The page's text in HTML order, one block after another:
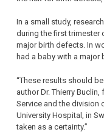
In a small study,
during the first trimester
major birth defects. In
had a baby with a
“These results should
author Dr. Thierry
Service and the division
University Hospital, in
taken as a certainty.”